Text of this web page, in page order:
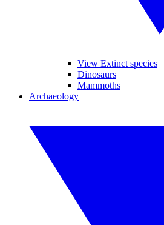
View Extinct species
Dinosaurs
Mammoths
Archaeology